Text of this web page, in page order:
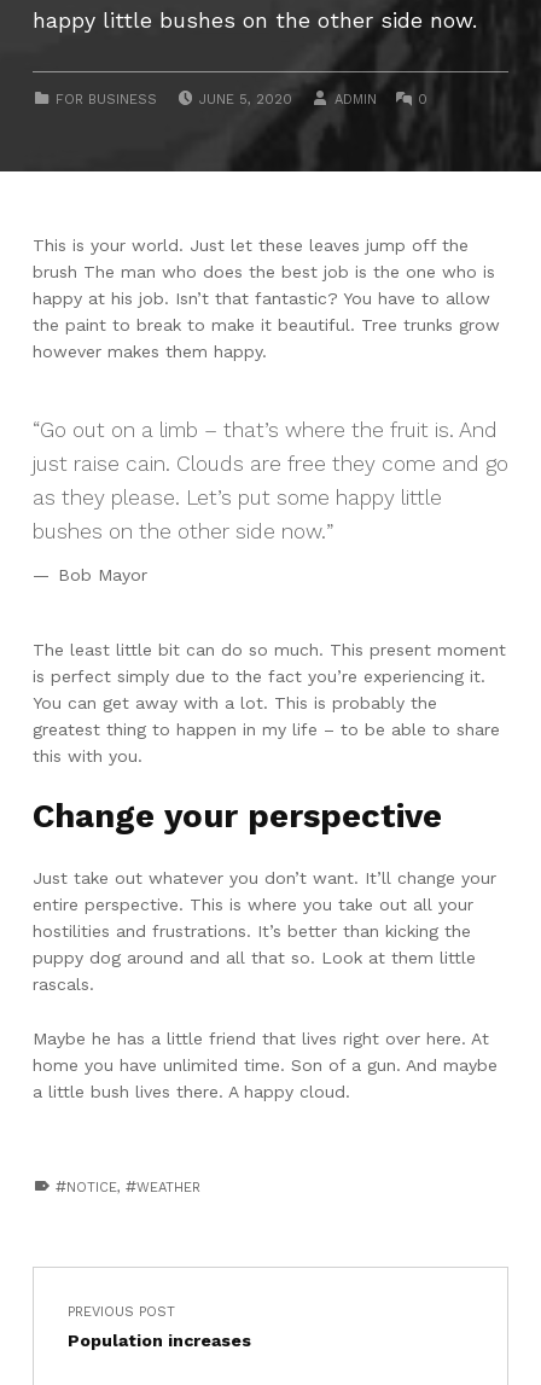
happy little bushes on the other side now.
CATEGORIZED IN:
FOR BUSINESS JUNE 5, 2020
WRITTEN BY:
ADMIN 0
This is your world. Just let these leaves jump off the
brush The man who does the best job is the one who is
happy at his job. Isn’t that fantastic? You have to allow
the paint to break to make it beautiful. Tree trunks grow
however makes them happy.
Go out on a limb – that’s where the fruit is. And
just raise cain. Clouds are free they come and go
as they please. Let’s put some happy little
bushes on the other side now.
Bob Mayor
The least little bit can do so much. This present moment
is perfect simply due to the fact you’re experiencing it.
You can get away with a lot. This is probably the
greatest thing to happen in my life – to be able to share
this with you.
Change your perspective
Just take out whatever you don’t want. It’ll change your
entire perspective. This is where you take out all your
hostilities and frustrations. It’s better than kicking the
puppy dog around and all that so. Look at them little
rascals.
Maybe he has a little friend that lives right over here. At
home you have unlimited time. Son of a gun. And maybe
a little bush lives there. A happy cloud.
NOTICE, WEATHER
Post navigation
PREVIOUS POST
Population increases